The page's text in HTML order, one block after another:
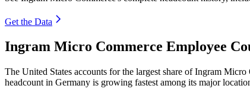
Get the Data
Ingram Micro Commerce Employee
The United States accounts for the largest share of Ingram
headcount in Germany is growing fastest among its major